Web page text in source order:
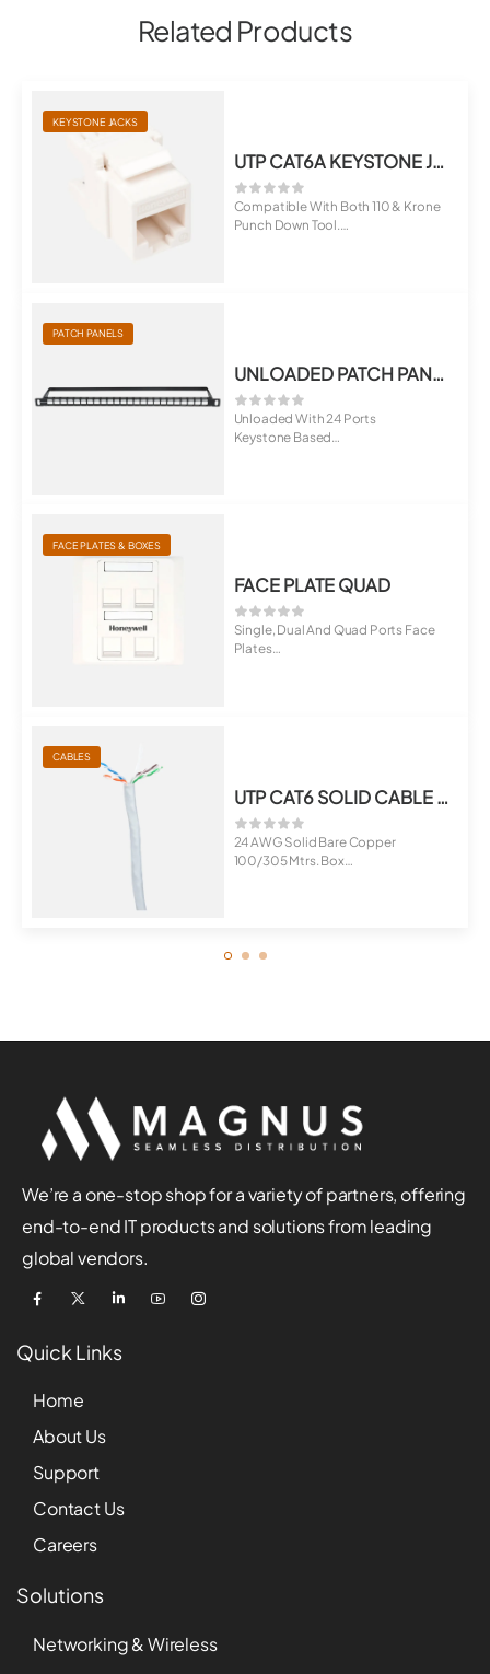
Related Products
KEYSTONE JACKS
UTP CAT6A KEYSTONE JACK
Compatible With Both 110 & Krone
Punch Down Tool.
PATCH PANELS
UNLOADED PATCH PANEL, SLIM 0.5U TYPE
Unloaded With 24 Ports
Keystone Based
FACE PLATES & BOXES
FACE PLATE QUAD
Single, Dual And Quad Ports Face
Plates
CABLES
UTP CAT6 SOLID CABLE 100 MTRS. FR-PVC
24 AWG Solid Bare Copper
100/305 Mtrs. Box
We’re a one-stop shop for a variety of partners, offering
end-to-end IT products and solutions from leading
global vendors.
Quick Links
Home
About Us
Support
Contact Us
Careers
Solutions
Networking & Wireless